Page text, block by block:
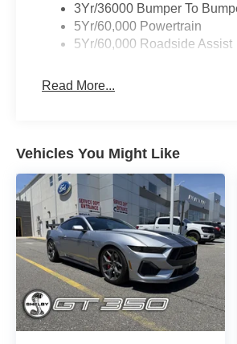
3Yr/36000 Bumper To
5Yr/60,000 Powertrain
5Yr/60,000 Roadside Assist
Read More...
Vehicles You Might Like